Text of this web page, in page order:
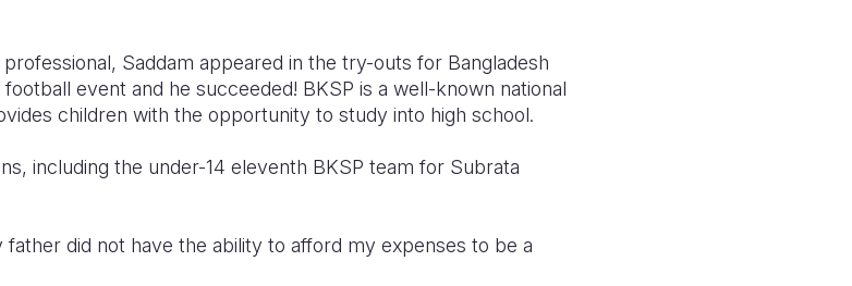
Saddam appeared in the try-outs for Bangladesh
event and he succeeded! BKSP is a well-known national
children with the opportunity to study into high school.
including the under-14 eleventh BKSP team for Subrata
father did not have the ability to afford my expenses to be a